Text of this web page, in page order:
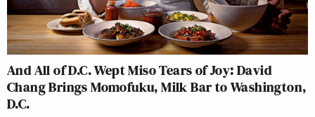
And All of D.C. Wept Miso Tears of Joy: David
Chang Brings Momofuku, Milk Bar to Washington,
D.C.